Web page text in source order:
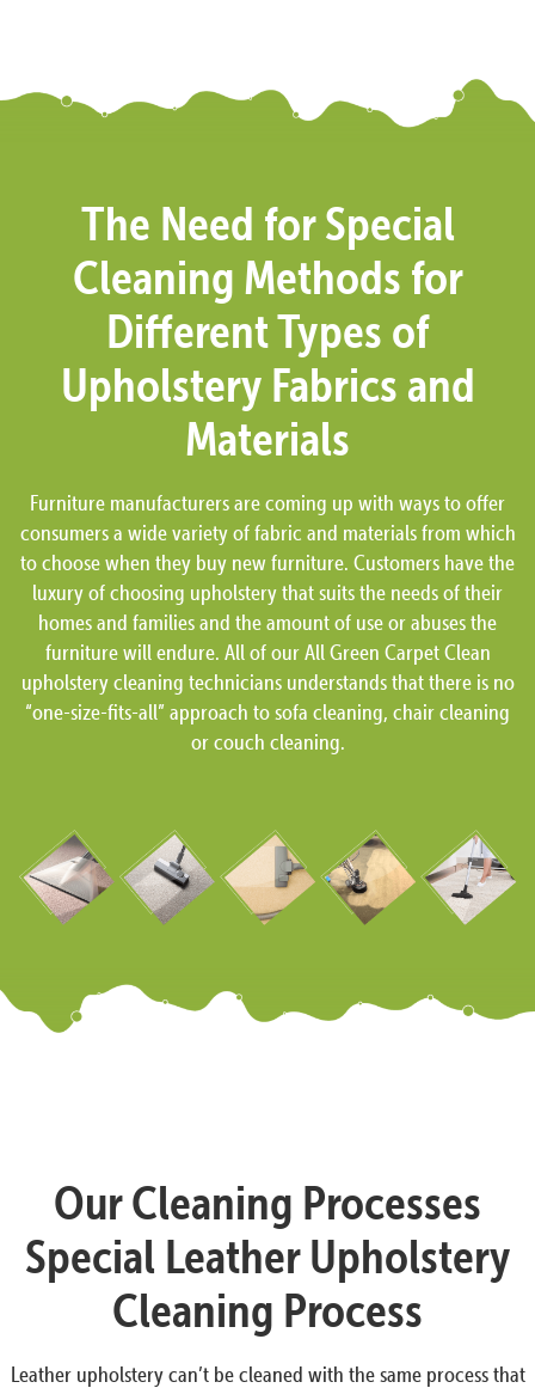
The Need for Special
Cleaning Methods for
Different Types of
Upholstery Fabrics and
Materials
Furniture manufacturers are coming up with ways to offer
consumers a wide variety of fabric and materials from which
to choose when they buy new furniture. Customers have the
luxury of choosing upholstery that suits the needs of their
homes and families and the amount of use or abuses the
furniture will endure. All of our All Green Carpet Clean
upholstery cleaning technicians understands that there is no
“one-size-fits-all” approach to sofa cleaning, chair cleaning
or couch cleaning.
Our Cleaning Processes
Special Leather Upholstery
Cleaning Process
Leather upholstery can’t be cleaned with the same process that